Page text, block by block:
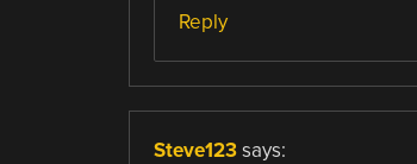
Reply
Steve123 says: